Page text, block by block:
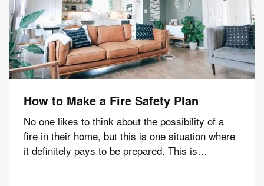
How to Make a Fire Safety Plan
No one likes to think about the possibility of a
fire in their home, but this is one situation where
it definitely pays to be prepared. This is